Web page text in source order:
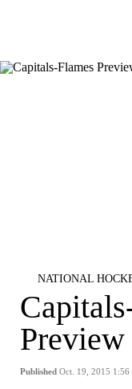
NATIONAL
Preview
Published Oct. 19, 2015 1:56